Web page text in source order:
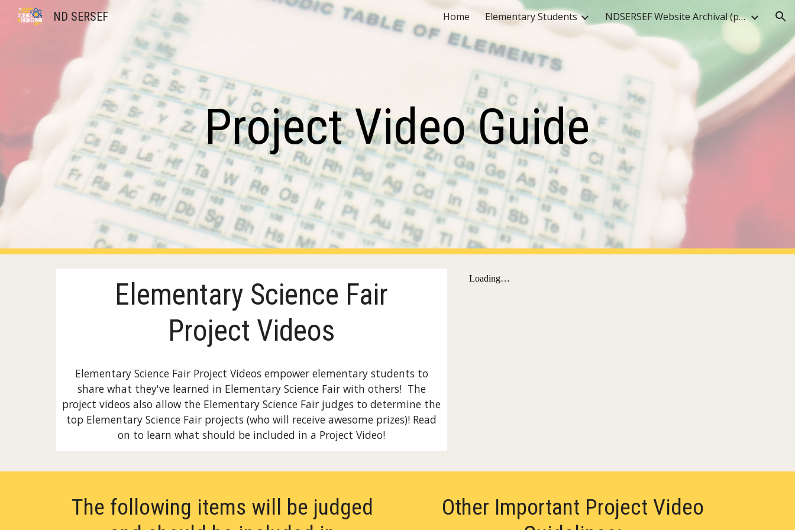
Skip to navigation
ND SERSEF Home Elementary Students NDSERSEF Website Archival (pre-2025)
Project Video Guide
Elementary Science Fair
Project Videos
Elementary Science Fair Project Videos empower elementary students to
share what they've learned in Elementary Science Fair with others! The
project videos also allow the Elementary Science Fair judges to determine the
top Elementary Science Fair projects (who will receive awesome prizes)! Read
on to learn what should be included in a Project Video!
The following items will be judged
Other Important Project Video